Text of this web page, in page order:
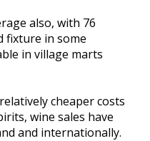
also, with 76
fixture in some
in village marts
cheaper costs
wine sales have
and internationally.